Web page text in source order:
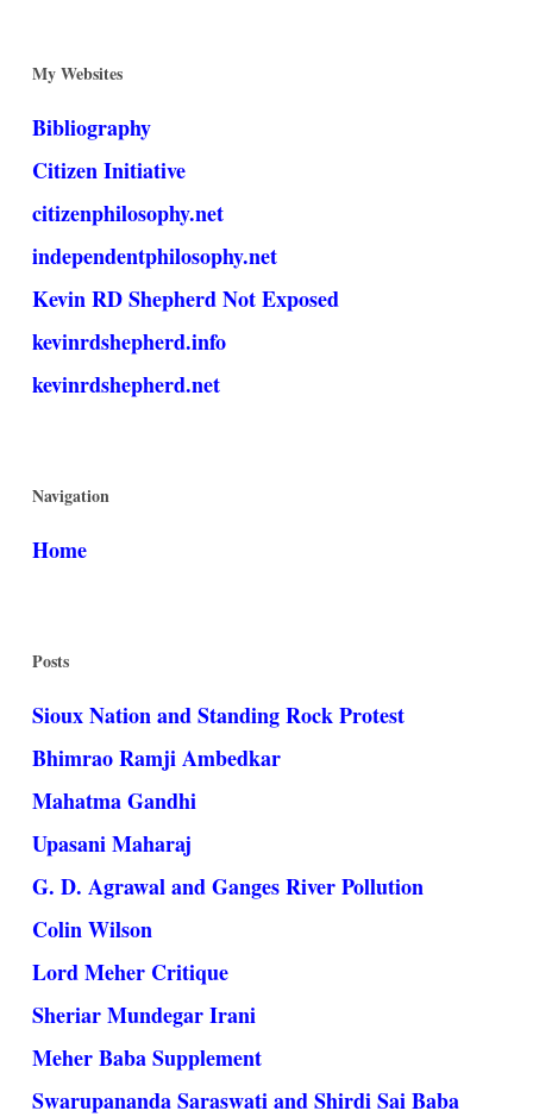
My Websites
Bibliography
Citizen Initiative
citizenphilosophy.net
independentphilosophy.net
Kevin RD Shepherd Not Exposed
kevinrdshepherd.info
kevinrdshepherd.net
Navigation
Home
Posts
Sioux Nation and Standing Rock Protest
Bhimrao Ramji Ambedkar
Mahatma Gandhi
Upasani Maharaj
G. D. Agrawal and Ganges River Pollution
Colin Wilson
Lord Meher Critique
Sheriar Mundegar Irani
Meher Baba Supplement
Swarupananda Saraswati and Shirdi Sai Baba